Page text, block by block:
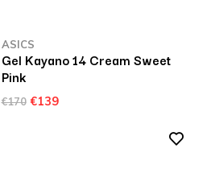
ASICS
Gel Kayano 14 Cream Sweet
Pink
€170 €139